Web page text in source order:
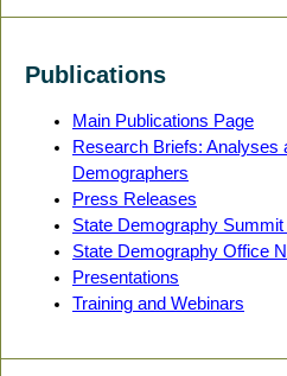
Publications
Main Publications Page
Research Briefs: Analyses
Demographers
Press Releases
State Demography
State Demography Office
Presentations
Training and Webinars